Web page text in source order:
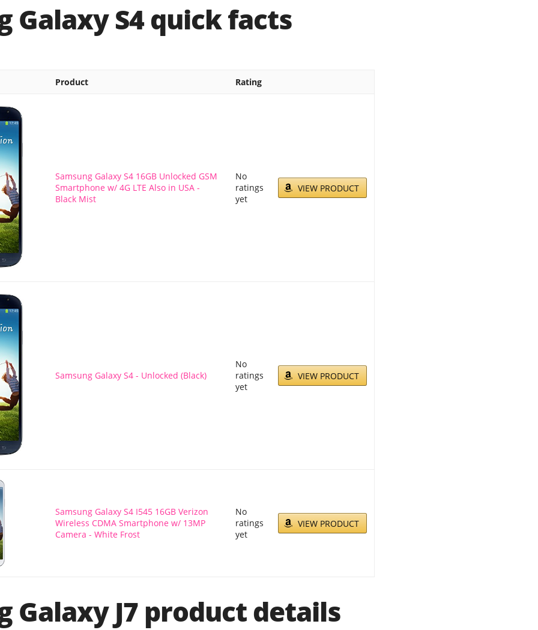
Galaxy S4 quick facts
Product Rating
Samsung Galaxy S4 16GB Unlocked GSM
Smartphone w/ 4G LTE Also in USA -
Black Mist
No
ratings
yet
VIEW PRODUCT
Samsung Galaxy S4 - Unlocked (Black)
No
ratings
yet
VIEW PRODUCT
Samsung Galaxy S4 I545 16GB Verizon
Wireless CDMA Smartphone w/ 13MP
Camera - White Frost
No
ratings
yet
VIEW PRODUCT
Galaxy J7 product details